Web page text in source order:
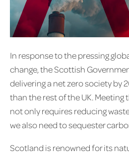
In response to the pressing
change, the Scottish
delivering a net zero society by
than the rest of the UK.
not only requires reducing
we also need to sequester
Scotland is renowned for its